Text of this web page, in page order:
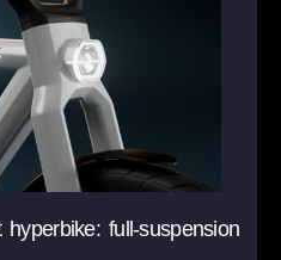
full-suspension